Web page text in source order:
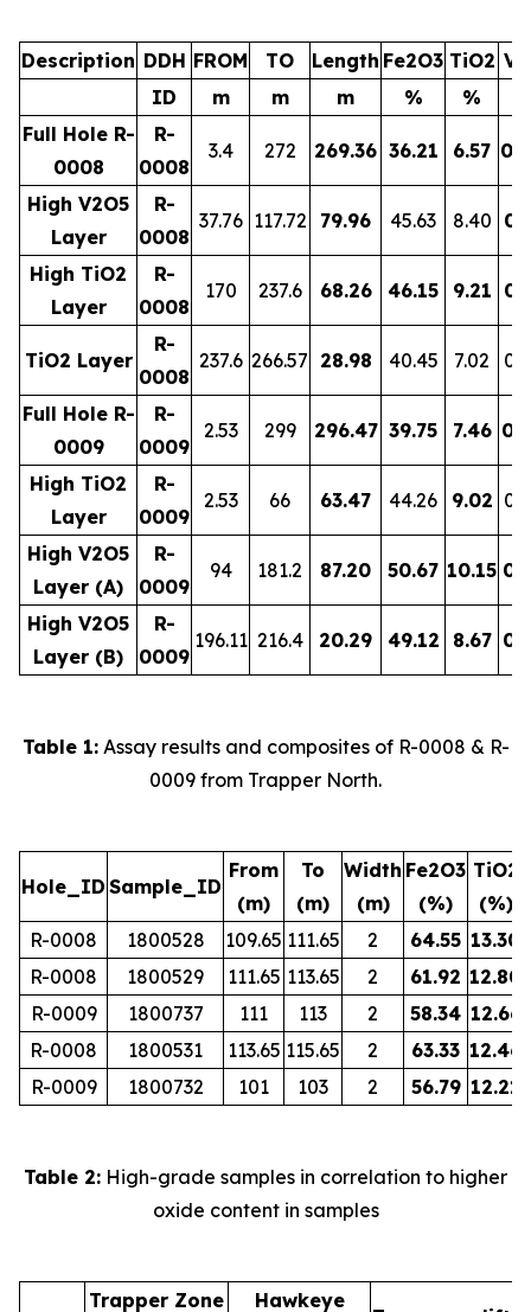
Description DDH FROM TO Length Fe2O3 TiO2
ID
m m m % %
Full Hole R-
0008
R-
0008
3.4 272 269.36 36.21 6.57
High V2O5
Layer
R-
0008
37.76 117.72 79.96 45.63 8.40
High TiO2
Layer
R-
0008
170 237.6 68.26 46.15 9.21
TiO2 Layer
R-
0008
237.6 266.57 28.98 40.45 7.02
Full Hole R-
0009
R-
0009
2.53 299 296.47 39.75 7.46
High TiO2
Layer
R-
0009
2.53 66 63.47 44.26 9.02
High V2O5
Layer (A)
R-
0009
94 181.2 87.20 50.67 10.15
High V2O5
Layer (B)
R-
0009
196.11 216.4 20.29 49.12 8.67
Table 1:Assay results and composites of R-0008 & R-
0009 from Trapper North.
Hole_ID Sample_ID
From
(m)
To
(m)
Width
(m)
Fe2O3
(%)
TiO2
(%)
R-0008 1800528 109.65 111.65 2 64.55 13.30
R-0008
1800529 111.65 113.65 2 61.92 12.80
R-0009
1800737 111 113 2 58.34 12.66
R-0008
1800531 113.65 115.65 2 63.33 12.46
R-0009
1800732 101 103 2 56.79 12.21
Table 2: High-grade samples in correlation to higher
oxide content in samples
Trapper Zone Hawkeye